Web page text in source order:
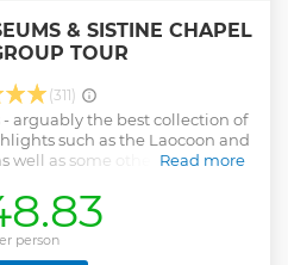
& SISTINE CHAPEL
TOUR
(311)
arguably the best collection of
such as the Laocoon and
well as some other hidden
After enjoying the museums,
- the Sistine Chapel.
an escorted entrance to St
enter your own accord after
Read more
person